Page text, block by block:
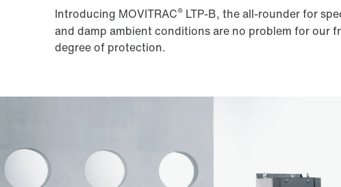
Introducing MOVITRAC® LTP-B, the all-rounder for
and damp ambient conditions are no problem for our
degree of protection.